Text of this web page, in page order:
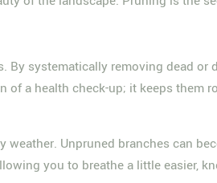
By systematically removing dead
a health check-up; it keeps them
Unpruned branches can
you to breathe a little easier,